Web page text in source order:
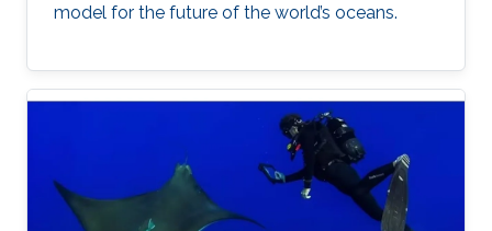
model for the future of the world’s oceans.